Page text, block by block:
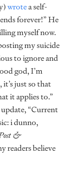
wrotea self-
forever!” He
myself now.
my suicide
to ignore and
god, I’m
just so that
it applies to.”
“Current
i dunno,
&
readers believe